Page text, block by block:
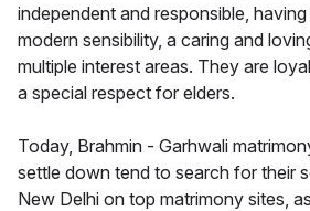
independent and responsible,
modern sensibility, a caring and
multiple interest areas. They are
a special respect for elders.
Today, Brahmin - Garhwali
settle down tend to search for their
New Delhi on top matrimony sites,